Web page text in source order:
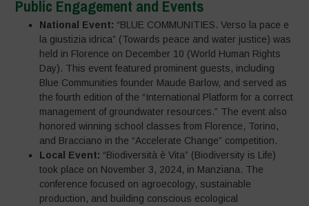
Public Engagement and Events
National Event: “BLUE COMMUNITIES. Verso la pace e
la giustizia idrica” (Towards peace and water justice) was
held in Florence on December 10 (World Human Rights
Day). This event featured prominent guests, including
Blue Communities founder Maude Barlow, and served as
the fourth edition of the “International Platform for a correct
management of groundwater resources.” The event also
honored winning school classes from Florence, Torino,
and Bracciano in the “Accelerate Change” competition.
Local Event: “Biodiversità è Vita” (Biodiversity is Life)
took place on November 3, 2024, in Manziana. The
conference focused on agroecology, sustainable
production, and building conscious ecological